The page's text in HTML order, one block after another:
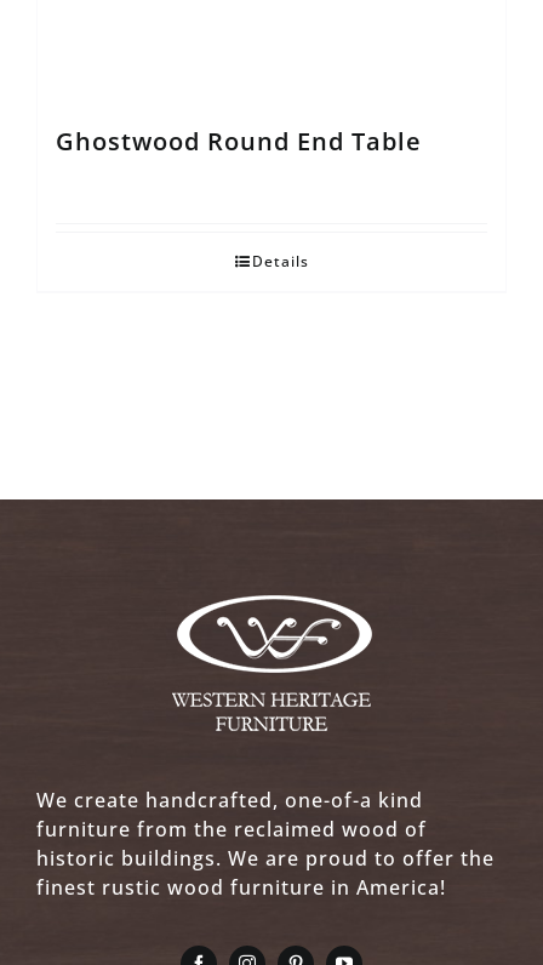
Ghostwood Round End Table
Details
We create handcrafted, one-of-a kind
furniture from the reclaimed wood of
historic buildings. We are proud to offer the
finest rustic wood furniture in America!